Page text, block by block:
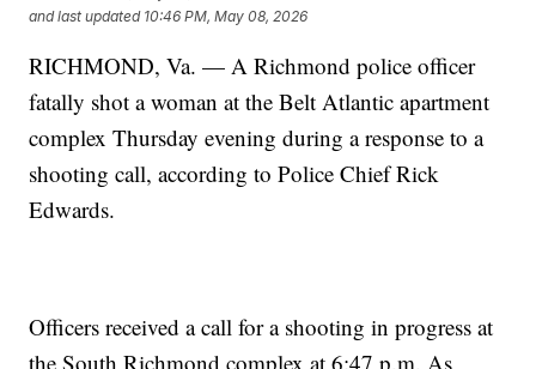
and last updated 10:46 PM, May 08, 2026
RICHMOND, Va. — A Richmond police officer
fatally shot a woman at the Belt Atlantic apartment
complex Thursday evening during a response to a
shooting call, according to Police Chief Rick
Edwards.
Officers received a call for a shooting in progress at
the South Richmond complex at 6:47 p.m. As